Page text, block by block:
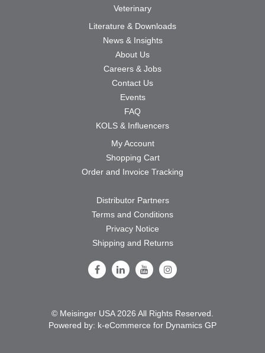
Veterinary
Literature & Downloads
News & Insights
About Us
Careers & Jobs
Contact Us
Events
FAQ
KOLS & Influencers
My Account
Shopping Cart
Order and Invoice Tracking
Distributor Partners
Terms and Conditions
Privacy Notice
Shipping and Returns
Follow Us on Facebook
Follow Us on LinkedIn
Follow Us on Youtube
Follow Us on Instagram
© Meisinger USA 2026 All Rights Reserved.
Powered by: k-eCommerce for Dynamics GP